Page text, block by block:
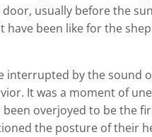
usually before the
been like for the
interrupted by the sound
It was a moment of
overjoyed to be the
the posture of their